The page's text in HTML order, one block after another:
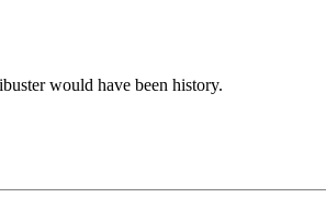
would have been history.